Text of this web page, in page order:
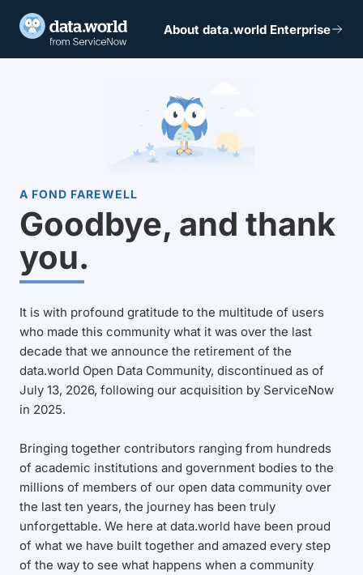
About data.world Enterprise
A FOND FAREWELL
Goodbye, and thank
you.
It is with profound gratitude to the multitude of users
who made this community what it was over the last
decade that we announce the retirement of the
data.world Open Data Community, discontinued as of
July 13, 2026, following our acquisition by ServiceNow
in 2025.
Bringing together contributors ranging from hundreds
of academic institutions and government bodies to the
millions of members of our open data community over
the last ten years, the journey has been truly
unforgettable. We here at data.world have been proud
of what we have built together and amazed every step
of the way to see what happens when a community